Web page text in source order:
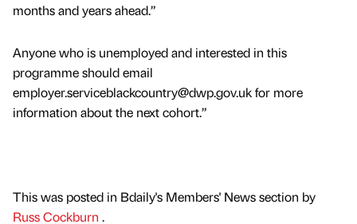
months and years ahead.”
Anyone who is unemployed and interested in this
programme should email
employer.serviceblackcountry@dwp.gov.uk for more
information about the next cohort.”
This was posted in Bdaily's Members' News section by
Russ Cockburn .